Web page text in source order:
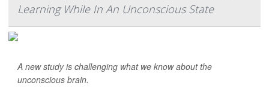
Learning While In An Unconscious State
A new study is challenging what we know about the
unconscious brain.